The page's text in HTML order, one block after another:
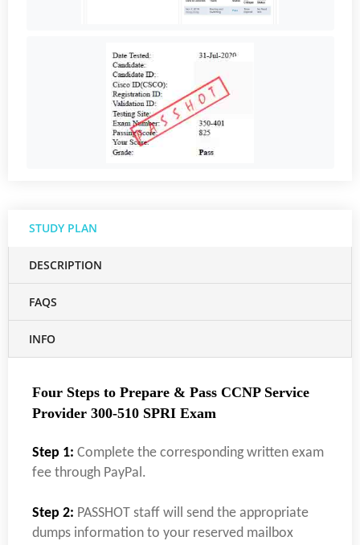
STUDY PLAN
DESCRIPTION
FAQS
INFO
Four Steps to Prepare & Pass CCNP Service
Provider 300-510 SPRI Exam
Step 1: Complete the corresponding written exam
fee through PayPal.
Step 2: PASSHOT staff will send the appropriate
dumps information to your reserved mailbox